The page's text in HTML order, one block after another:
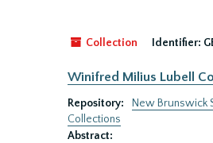
Collection Identifier:
Winifred Milius Lubell
Repository:
New Brunswick
Collections
Abstract: